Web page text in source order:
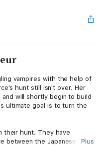
vampires with the help of
hunt still isn't over. Her
will shortly begin to build
ultimate goal is to turn the
their hunt. They have
between the Japanese and
Plus